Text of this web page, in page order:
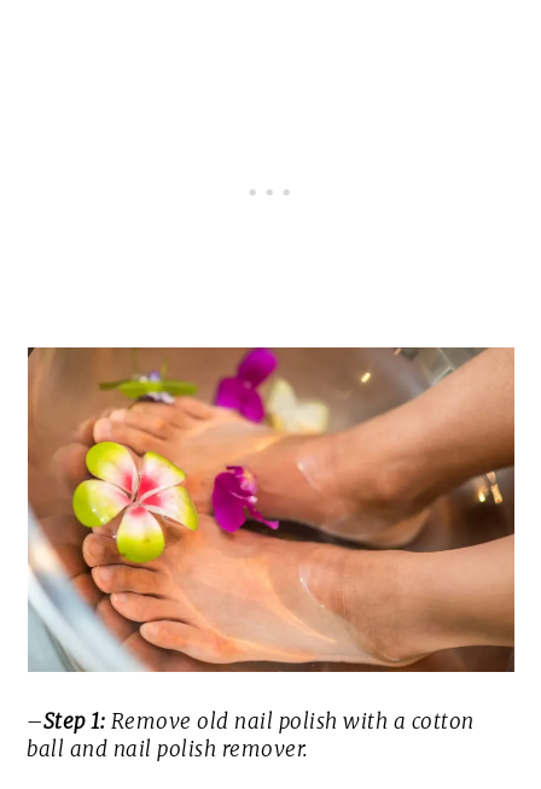
–Step 1: Remove old nail polish with a cotton
ball and nail polish remover.